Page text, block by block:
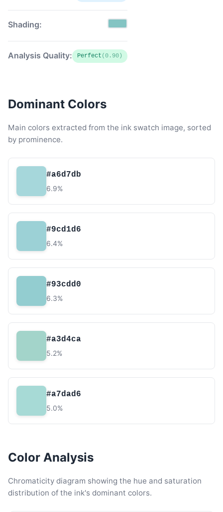
Shading:
Analysis Quality: Perfect (0.90)
Dominant Colors
Main colors extracted from the ink swatch image, sorted
by prominence.
#a6d7db
6.9%
#9cd1d6
6.4%
#93cdd0
6.3%
#a3d4ca
5.2%
#a7dad6
5.0%
Color Analysis
Chromaticity diagram showing the hue and saturation
distribution of the ink's dominant colors.